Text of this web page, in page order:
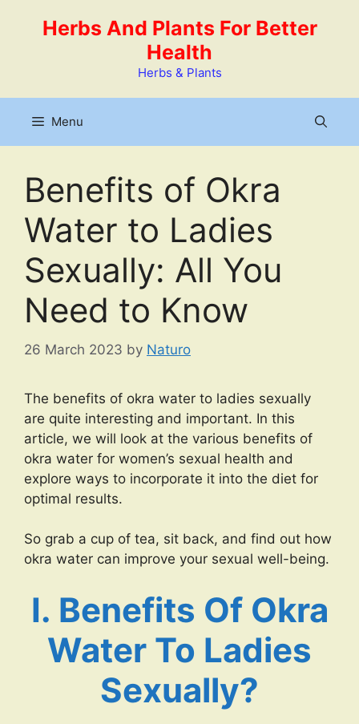
Herbs And Plants For Better
Health
Herbs & Plants
Menu
Benefits of Okra
Water to Ladies
Sexually: All You
Need to Know
26 March 2023 by Naturo
The benefits of okra water to ladies sexually
are quite interesting and important. In this
article, we will look at the various benefits of
okra water for women’s sexual health and
explore ways to incorporate it into the diet for
optimal results.
So grab a cup of tea, sit back, and find out how
okra water can improve your sexual well-being.
I. Benefits Of Okra
Water To Ladies
Sexually?